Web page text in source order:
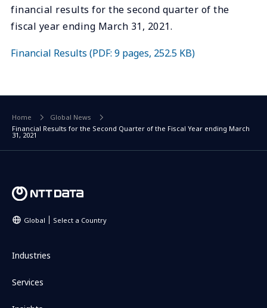
financial results for the second quarter of the
fiscal year ending March 31, 2021.
Financial Results (PDF: 9 pages, 252.5 KB)
Home
Global News
Financial Results for the Second Quarter of the Fiscal Year ending March
31, 2021
Global Select a Country
Industries
Services